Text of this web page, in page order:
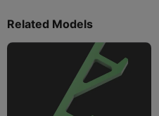
Related Models